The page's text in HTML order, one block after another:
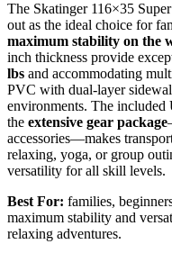
The Skatinger 116×35
out as the ideal choice for
maximum stability on the
inch thickness provide
lbs and accommodating
PVC with dual-layer
environments. The
the extensive gear package
accessories—makes
relaxing, yoga, or group
versatility for all skill levels.
Best For: families,
maximum stability and
relaxing adventures.